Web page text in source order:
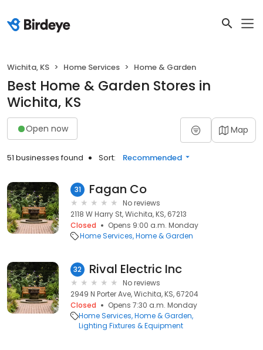
Wichita, KS Home Services Home & Garden
Best Home & Garden Stores in
Wichita, KS
Open now Map
51 businesses found Sort: Recommended
31 Fagan Co
No reviews
2118 W Harry St, Wichita, KS, 67213
Closed
Opens 9:00 a.m. Monday
Home Services Home & Garden
32 Rival Electric Inc
No reviews
2949 N Porter Ave, Wichita, KS, 67204
Closed
Opens 7:30 a.m. Monday
Home Services Home & Garden
Lighting Fixtures & Equipment